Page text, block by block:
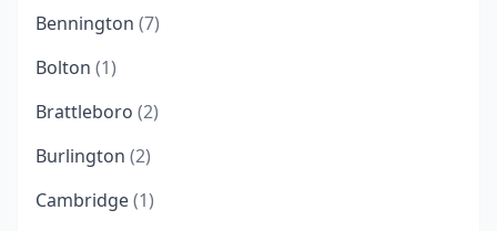
Bennington (7)
Bolton (1)
Brattleboro (2)
Burlington (2)
Cambridge(1)